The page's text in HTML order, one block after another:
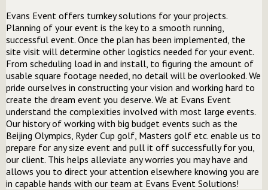
Evans Event offers turnkey solutions for your projects.
Planning of your event is the key to a smooth running,
successful event. Once the plan has been implemented, the
site visit will determine other logistics needed for your event.
From scheduling load in and install, to figuring the amount of
usable square footage needed, no detail will be overlooked. We
pride ourselves in constructing your vision and working hard to
create the dream event you deserve. We at Evans Event
understand the complexities involved with most large events.
Our history of working with big budget events such as the
Beijing Olympics, Ryder Cup golf, Masters golf etc. enable us to
prepare for any size event and pull it off successfully for you,
our client. This helps alleviate any worries you may have and
allows you to direct your attention elsewhere knowing you are
in capable hands with our team at Evans Event Solutions!